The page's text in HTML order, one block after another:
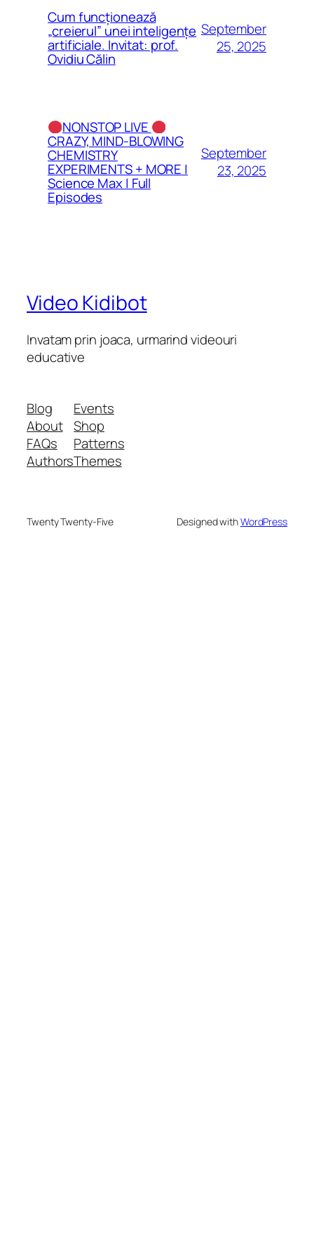
Cum funcționează
„creierul” unei inteligențe
artificiale. Invitat: prof.
Ovidiu Călin
September
25, 2025
NONSTOP LIVE
CRAZY, MIND-BLOWING
CHEMISTRY
EXPERIMENTS + MORE |
Science Max | Full
Episodes
September
23, 2025
Video Kidibot
Invatam prin joaca, urmarind videouri
educative
Blog
About
FAQs
Authors
Events
Shop
Patterns
Themes
Twenty Twenty-Five Designed withWordPress